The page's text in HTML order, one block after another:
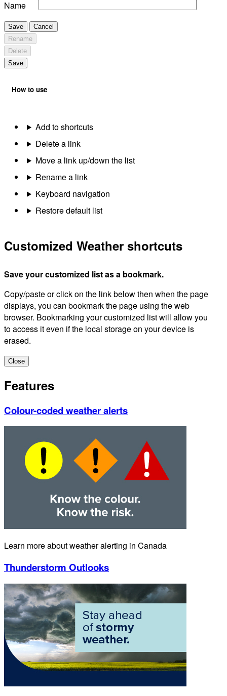
Name
Save
Cancel
Rename
Delete
Save
How to use
Add to shortcuts
Delete a link
Move a link up/down the list
Rename a link
Keyboard navigation
Restore default list
Customized Weather shortcuts
Save your customized list as a bookmark.
Copy/paste or click on the link below then when the page
displays, you can bookmark the page using the web
browser. Bookmarking your customized list will allow you
to access it even if the local storage on your device is
erased.
Close
Features
Colour-coded weather alerts
Learn more about weather alerting in Canada
Thunderstorm Outlooks